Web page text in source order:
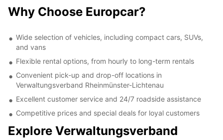
Why Choose Europcar?
Wide selection of vehicles, including compact cars, SUVs,
and vans
Flexible rental options, from hourly to long-term rentals
Convenient pick-up and drop-off locations in
Verwaltungsverband Rheinmünster-Lichtenau
Excellent customer service and 24/7 roadside assistance
Competitive prices and special deals for loyal customers
Explore Verwaltungsverband